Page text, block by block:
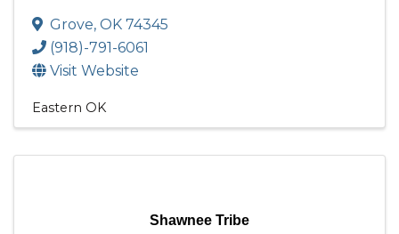
Grove, OK 74345
(918)-791-6061
Visit Website
Eastern OK
Shawnee Tribe